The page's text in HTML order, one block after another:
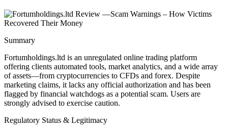
Summary
Fortumholdings.ltd is an unregulated online trading platform
offering clients automated tools, market analytics, and a wide array
of assets—from cryptocurrencies to CFDs and forex. Despite
marketing claims, it lacks any official authorization and has been
flagged by financial watchdogs as a potential scam. Users are
strongly advised to exercise caution.
Regulatory Status & Legitimacy